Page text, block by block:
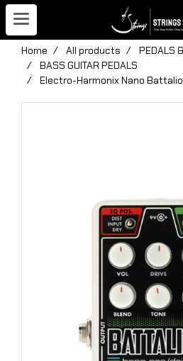
Home All products
PEDALS
BASS GUITAR PEDALS
Electro-Harmonix Nano